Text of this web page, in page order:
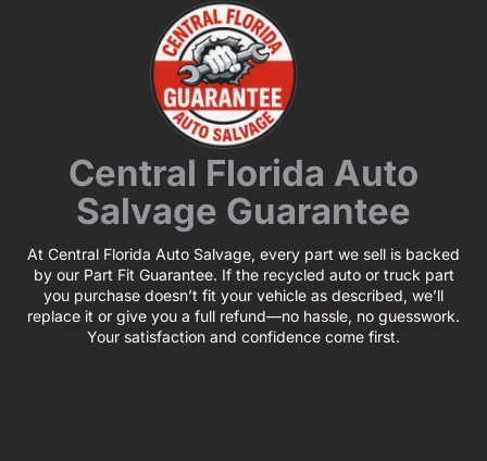
Central Florida Auto
Salvage Guarantee
At Central Florida Auto Salvage, every part we sell is backed
by our Part Fit Guarantee. If the recycled auto or truck part
you purchase doesn’t fit your vehicle as described, we’ll
replace it or give you a full refund—no hassle, no guesswork.
Your satisfaction and confidence come first.